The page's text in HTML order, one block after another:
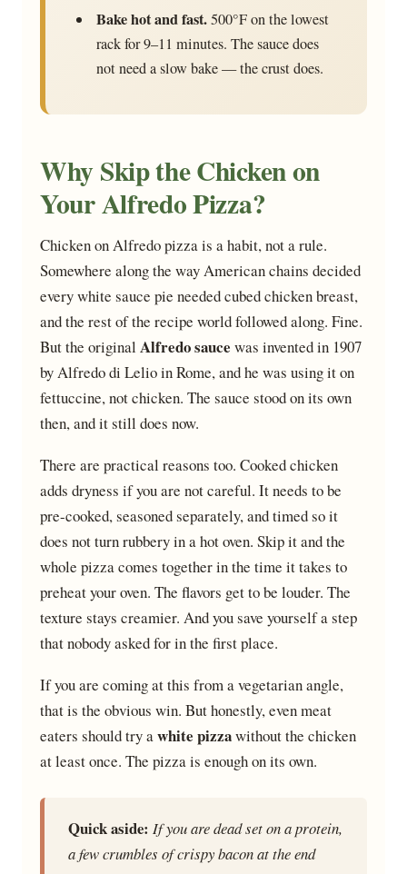
Bake hot and fast.500°F on the lowest
rack for 9–11 minutes. The sauce does
not need a slow bake — the crust does.
Why Skip the Chicken on
Your Alfredo Pizza?
Chicken on Alfredo pizza is a habit, not a rule.
Somewhere along the way American chains decided
every white sauce pie needed cubed chicken breast,
and the rest of the recipe world followed along. Fine.
But the original Alfredo sauce was invented in 1907
by Alfredo di Lelio in Rome, and he was using it on
fettuccine, not chicken. The sauce stood on its own
then, and it still does now.
There are practical reasons too. Cooked chicken
adds dryness if you are not careful. It needs to be
pre-cooked, seasoned separately, and timed so it
does not turn rubbery in a hot oven. Skip it and the
whole pizza comes together in the time it takes to
preheat your oven. The flavors get to be louder. The
texture stays creamier. And you save yourself a step
that nobody asked for in the first place.
If you are coming at this from a vegetarian angle,
that is the obvious win. But honestly, even meat
eaters should try a white pizzawithout the chicken
at least once. The pizza is enough on its own.
Quick aside: If you are dead set on a protein,
a few crumbles of crispy bacon at the end